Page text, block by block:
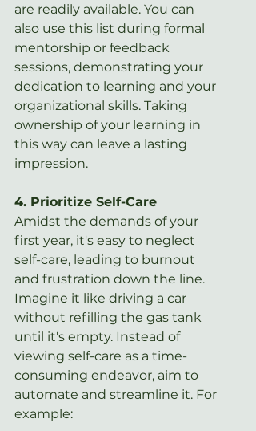
are readily available. You can
also use this list during formal
mentorship or feedback
sessions, demonstrating your
dedication to learning and your
organizational skills. Taking
ownership of your learning in
this way can leave a lasting
impression.
4. Prioritize Self-Care
Amidst the demands of your
first year, it's easy to neglect
self-care, leading to burnout
and frustration down the line.
Imagine it like driving a car
without refilling the gas tank
until it's empty. Instead of
viewing self-care as a time-
consuming endeavor, aim to
automate and streamline it. For
example: